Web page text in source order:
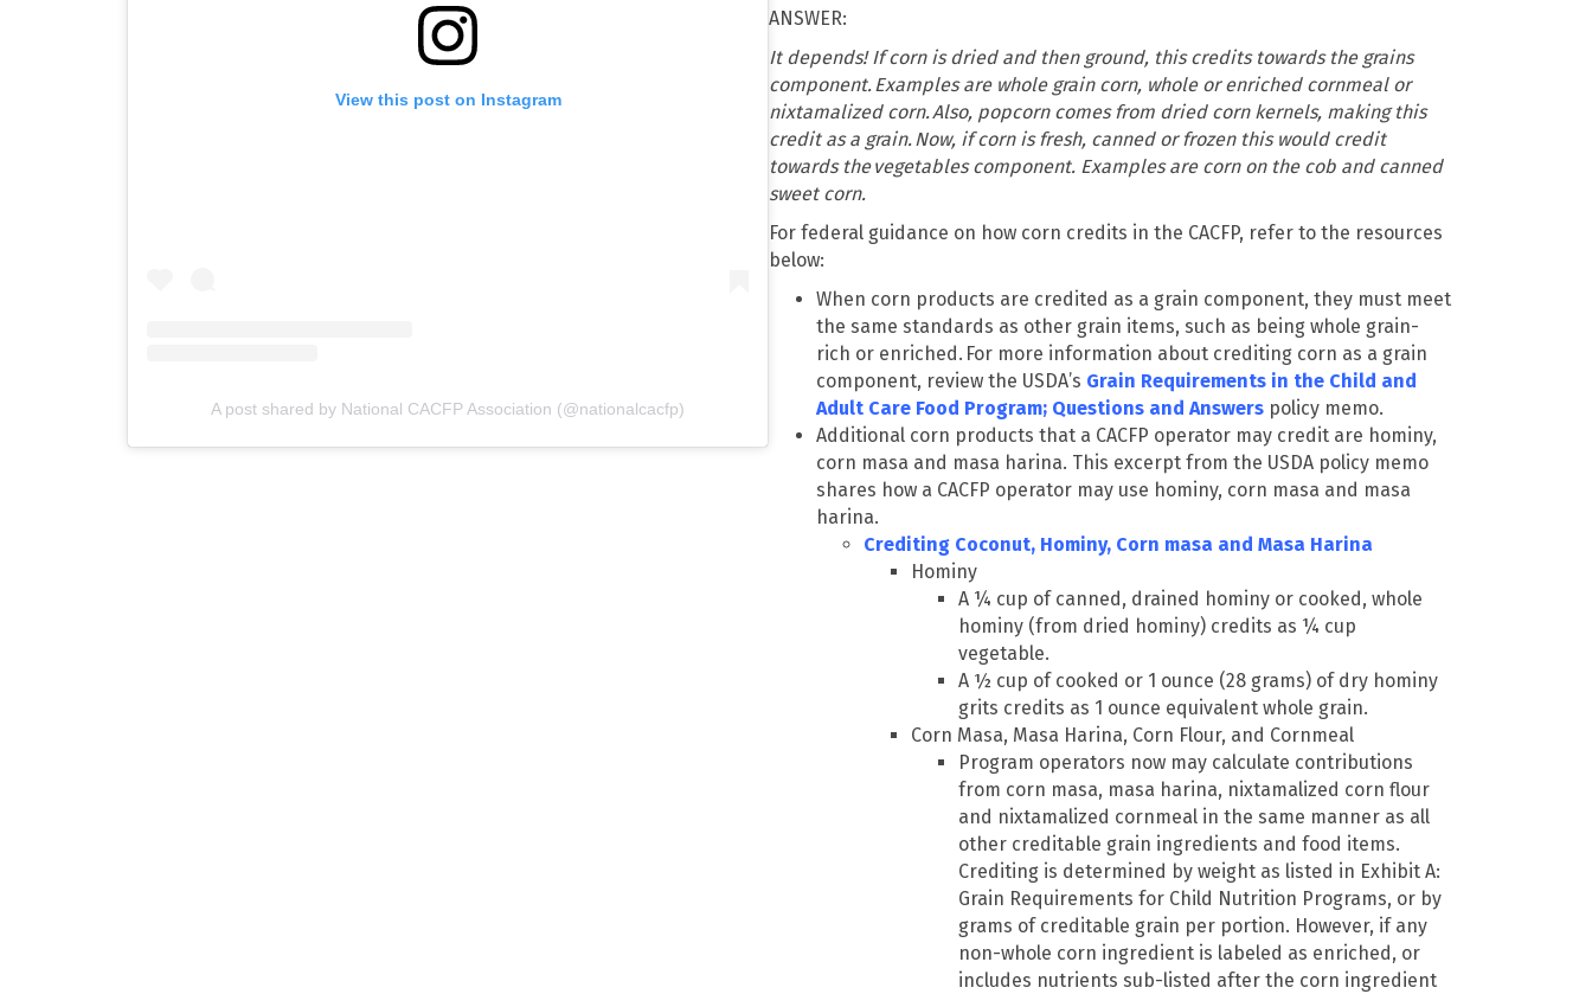
View this post on Instagram
A post shared by National CACFP Association (@nationalcacfp)
ANSWER:
It depends! If corn is dried and then ground, this credits towards the grains
component. Examples are whole grain corn, whole or enriched cornmeal or
nixtamalized corn. Also, popcorn comes from dried corn kernels, making this
credit as a grain. Now, if corn is fresh, canned or frozen this would credit
towards the vegetables component. Examples are corn on the cob and canned
sweet corn.
For federal guidance on how corn credits in the CACFP, refer to the resources
below:
When corn products are credited as a grain component, they must meet
the same standards as other grain items, such as being whole grain-
rich or enriched. For more information about crediting corn as a grain
component, review the USDA’s Grain Requirements in the Child and
Adult Care Food Program; Questions and Answers policy memo.
Additional corn products that a CACFP operator may credit are hominy,
corn masa and masa harina. This excerpt from the USDA policy memo
shares how a CACFP operator may use hominy, corn masa and masa
harina.
Crediting Coconut, Hominy, Corn masa and Masa Harina
Hominy
A ¼ cup of canned, drained hominy or cooked, whole
hominy (from dried hominy) credits as ¼ cup
vegetable.
A ½ cup of cooked or 1 ounce (28 grams) of dry hominy
grits credits as 1 ounce equivalent whole grain.
Corn Masa, Masa Harina, Corn Flour, and Cornmeal
Program operators now may calculate contributions
from corn masa, masa harina, nixtamalized corn flour
and nixtamalized cornmeal in the same manner as all
other creditable grain ingredients and food items.
Crediting is determined by weight as listed in Exhibit A:
Grain Requirements for Child Nutrition Programs, or by
grams of creditable grain per portion. However, if any
non-whole corn ingredient is labeled as enriched, or
includes nutrients sub-listed after the corn ingredient